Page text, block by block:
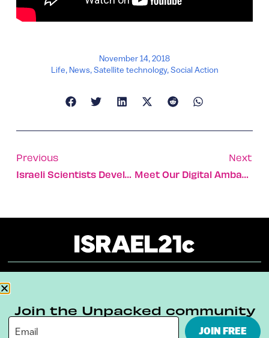
November 14, 2018
Life, News,Satellite technology,Social Action
Previous
Israeli Scientists Develop Implanted Organs That Won’t Be Rejected
Next
Meet Our Digital Ambassador – Frankie Alchanati
Terms & Conditions Privacy Policy
Join the Unpacked community
JOIN FREE